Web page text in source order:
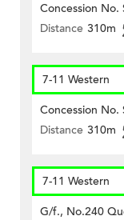
Concession No.
Distance 310m
7-11 Western
Concession No.
Distance 310m
7-11 Western
G/f., No.240